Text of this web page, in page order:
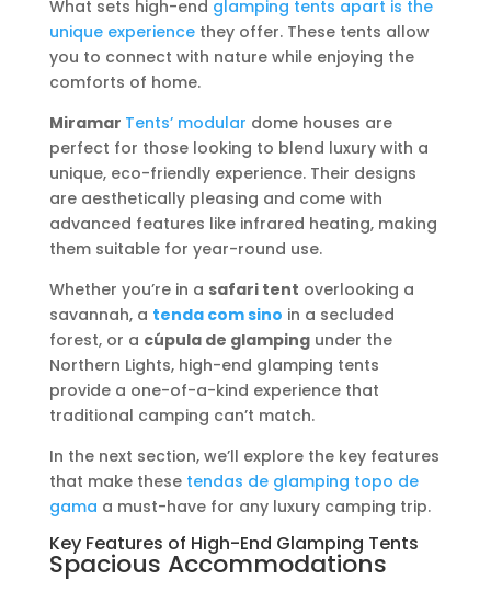
What sets high-end glamping tents apart is the
unique experiencethey offer. These tents allow
you to connect with nature while enjoying the
comforts of home.
Miramar Tents’ modular dome houses are
perfect for those looking to blend luxury with a
unique, eco-friendly experience. Their designs
are aesthetically pleasing and come with
advanced features like infrared heating, making
them suitable for year-round use.
Whether you’re in a safari tent overlooking a
savannah, a tenda com sino in a secluded
forest, or a cúpula de glampingunder the
Northern Lights, high-end glamping tents
provide a one-of-a-kind experience that
traditional camping can’t match.
In the next section, we’ll explore the key features
that make these tendas de glamping topo de
gama a must-have for any luxury camping trip.
Key Features of High-End Glamping Tents
Spacious Accommodations